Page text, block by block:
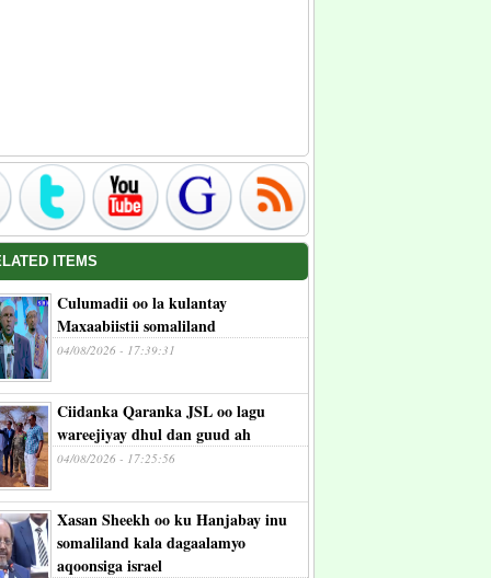
ITEMS
Culumadii oo la kulantay
Maxaabiistii somaliland
04/08/2026 - 17:39:31
Ciidanka Qaranka JSL oo lagu
wareejiyay dhul dan guud ah
04/08/2026 - 17:25:56
Xasan Sheekh oo ku Hanjabay inu
somaliland kala dagaalamyo
aqoonsiga israel